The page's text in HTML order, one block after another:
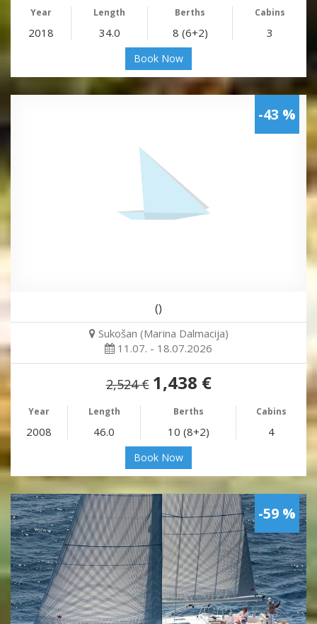
Year Length Berths Cabins
2018 34.0 8 (6+2) 3
Book Now
-43 %
()
Sukošan (Marina Dalmacija)
11.07. - 18.07.2026
2,524 € 1,438 €
Year Length Berths Cabins
2008 46.0 10 (8+2) 4
Book Now
-59 %